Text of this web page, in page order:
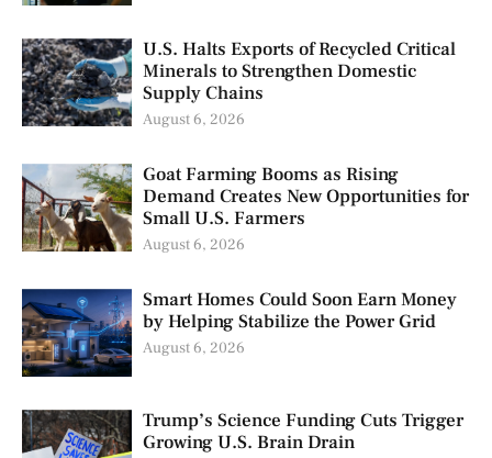
U.S. Halts Exports of Recycled Critical
Minerals to Strengthen Domestic
Supply Chains
August 6, 2026
Goat Farming Booms as Rising
Demand Creates New Opportunities for
Small U.S. Farmers
August 6, 2026
Smart Homes Could Soon Earn Money
by Helping Stabilize the Power Grid
August 6, 2026
Trump’s Science Funding Cuts Trigger
Growing U.S. Brain Drain